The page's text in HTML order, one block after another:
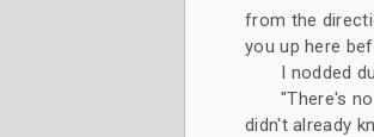
from the
you up here
I nodded
"There's
didn't already